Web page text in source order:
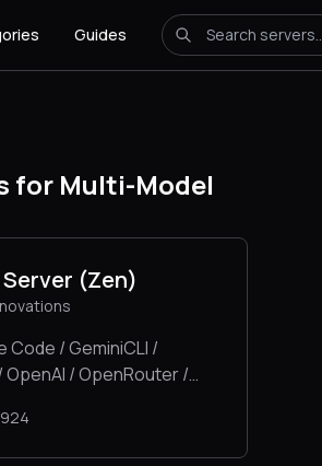
Guides
for Multi-Model
Server (Zen)
Code / GeminiCLI /
OpenAI / OpenRouter /
Custom Model / All Of
one.
924